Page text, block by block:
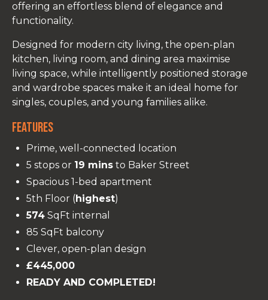
offering an effortless blend of elegance and
functionality.
Designed for modern city living, the open-plan
kitchen, living room, and dining area maximise
living space, while intelligently positioned storage
and wardrobe spaces make it an ideal home for
singles, couples, and young families alike.
Features
Prime, well-connected location
5 stops or 19 mins to Baker Street
Spacious 1-bed apartment
5th Floor (highest)
574 SqFt internal
85 SqFt balcony
Clever, open-plan design
£445,000
READY AND COMPLETED!